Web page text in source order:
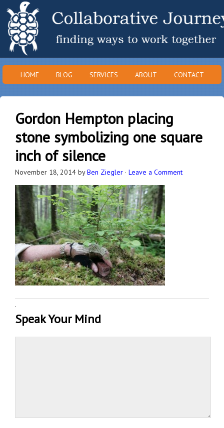
HOME BLOG SERVICES ABOUT CONTACT
Gordon Hempton placing
stone symbolizing one square
inch of silence
November 18, 2014 byBen Ziegler · Leave a Comment
·
Speak Your Mind